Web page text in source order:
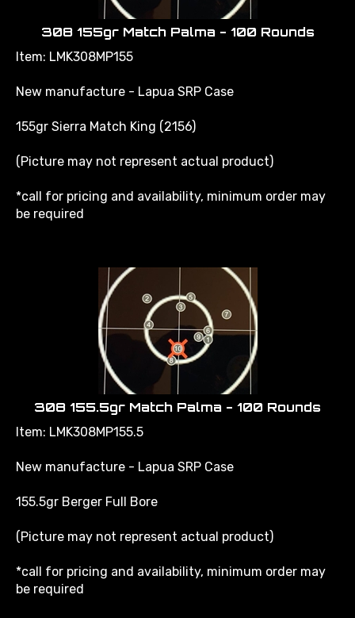
308 155gr Match Palma - 100 Rounds
Item: LMK308MP155
New manufacture - Lapua SRP Case
155gr Sierra Match King (2156)
(Picture may not represent actual product)
*call for pricing and availability, minimum order may
be required
308 155.5gr Match Palma - 100 Rounds
Item: LMK308MP155.5
New manufacture - Lapua SRP Case
155.5gr Berger Full Bore
(Picture may not represent actual product)
*call for pricing and availability, minimum order may
be required